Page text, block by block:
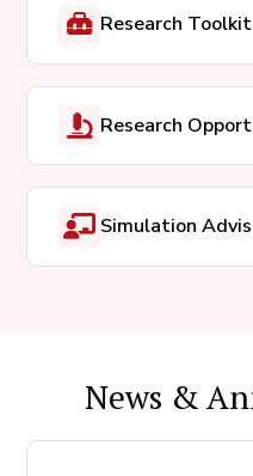
Research Toolkit
Research
Simulation
News &